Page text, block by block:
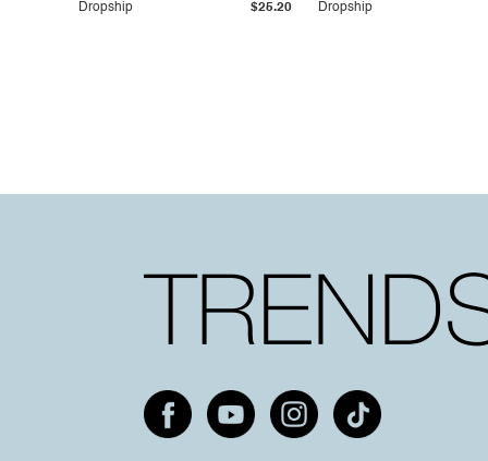
Dropship $25.20 Dropship